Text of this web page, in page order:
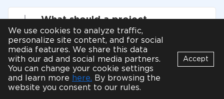
What should a project
management plan include?
How do I find a good project
manager?
We use cookies to analyze traffic,
personalize site content, and for social
media features. We share this data
with our ad and social media partners.
You can change your cookie settings
and learn more here. By browsing the
website you consent to our rules.
Accept
B Bot
Online